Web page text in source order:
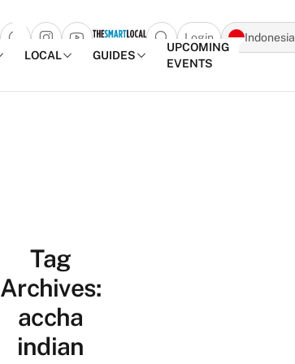
Open search popup
Login
Indonesia
LOCAL
GUIDES
UPCOMING
EVENTS
Tag
Archives:
accha
indian